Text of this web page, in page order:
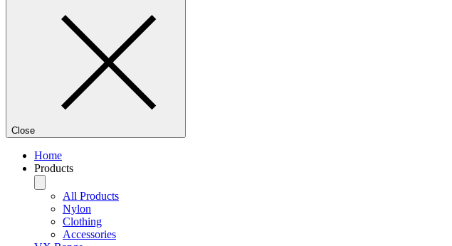
Close
Home
Products
All Products
Nylon
Clothing
Accessories